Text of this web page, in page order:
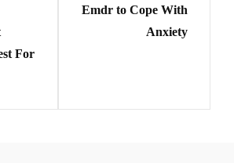
For
Emdr to Cope With
Anxiety